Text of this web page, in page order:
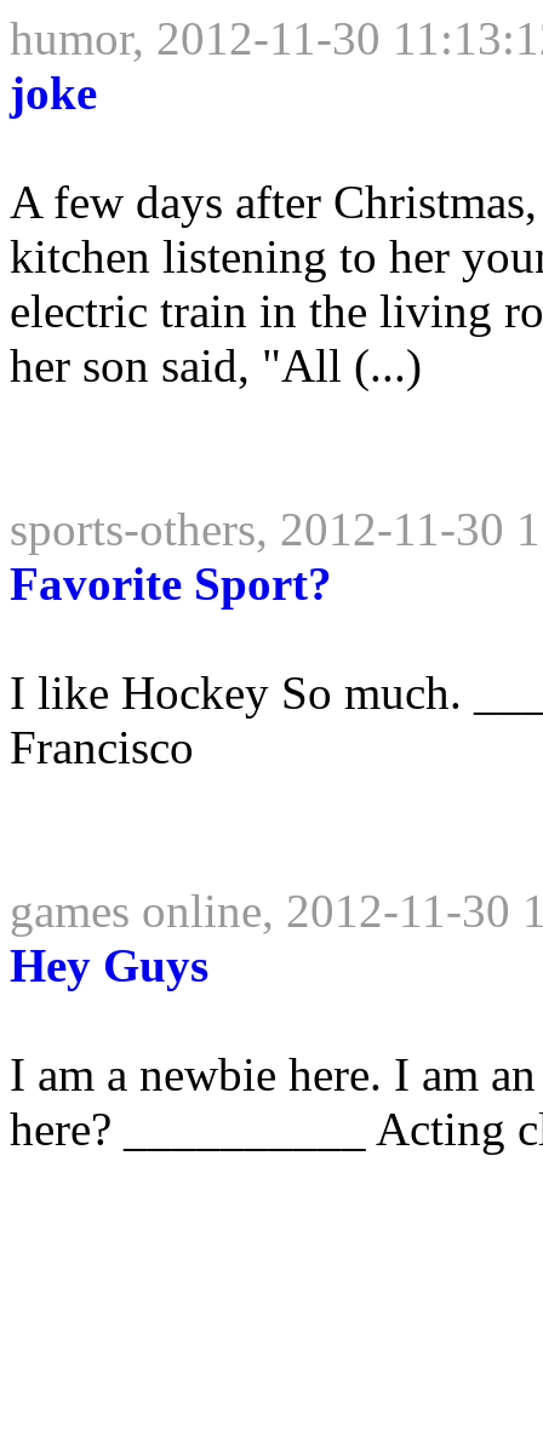
humor, 2012-11-30
joke
A few days after
kitchen listening to her
electric train in the living
her son said, "All (...)
sports-others, 2012-11-30
Favorite Sport?
I like Hockey So much.
Francisco
games online, 2012-11-30
Hey Guys
I am a newbie here. I am
here? __________ Acting